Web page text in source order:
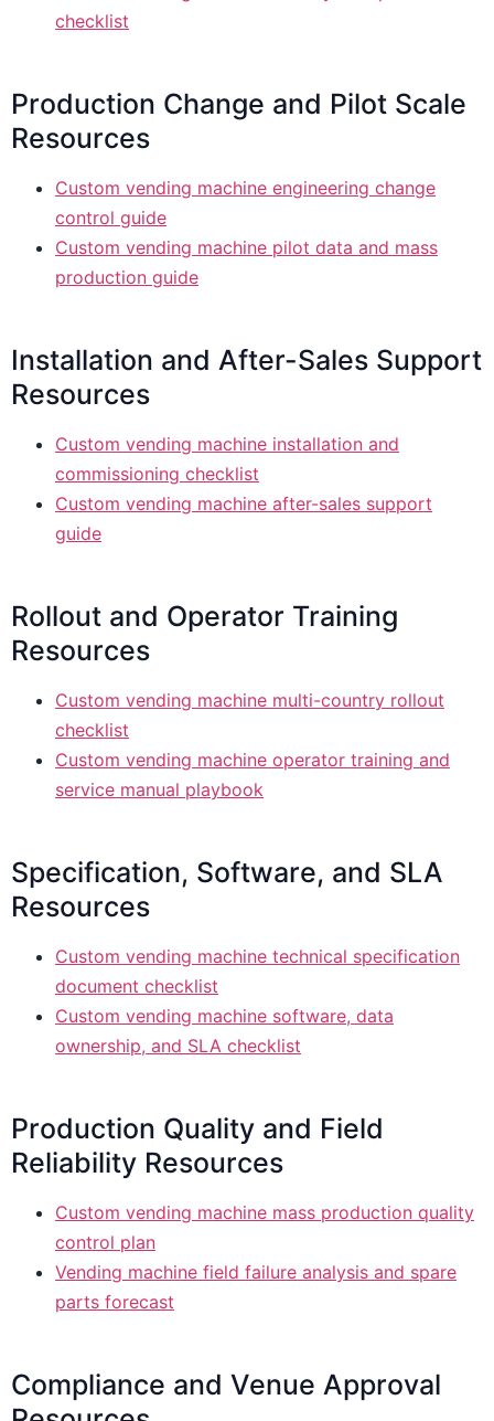
checklist
Production Change and Pilot Scale
Resources
Custom vending machine engineering change
control guide
Custom vending machine pilot data and mass
production guide
Installation and After-Sales Support
Resources
Custom vending machine installation and
commissioning checklist
Custom vending machine after-sales support
guide
Rollout and Operator Training
Resources
Custom vending machine multi-country rollout
checklist
Custom vending machine operator training and
service manual playbook
Specification, Software, and SLA
Resources
Custom vending machine technical specification
document checklist
Custom vending machine software, data
ownership, and SLA checklist
Production Quality and Field
Reliability Resources
Custom vending machine mass production quality
control plan
Vending machine field failure analysis and spare
parts forecast
Compliance and Venue Approval